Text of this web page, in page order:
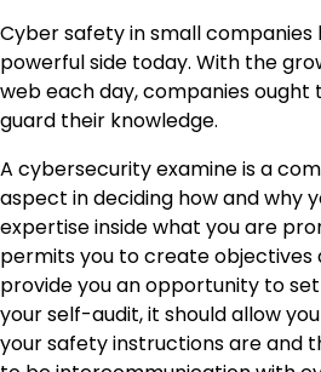
Cyber safety in small companies
powerful side today. With the
web each day, companies
guard their knowledge.
A cybersecurity examine is a
aspect in deciding how and why
expertise inside what you are
permits you to create objectives
provide you an opportunity to
your self-audit, it should allow
your safety instructions are and